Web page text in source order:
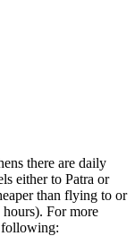
there are daily
either to Patra or
than flying to or
For more
following: